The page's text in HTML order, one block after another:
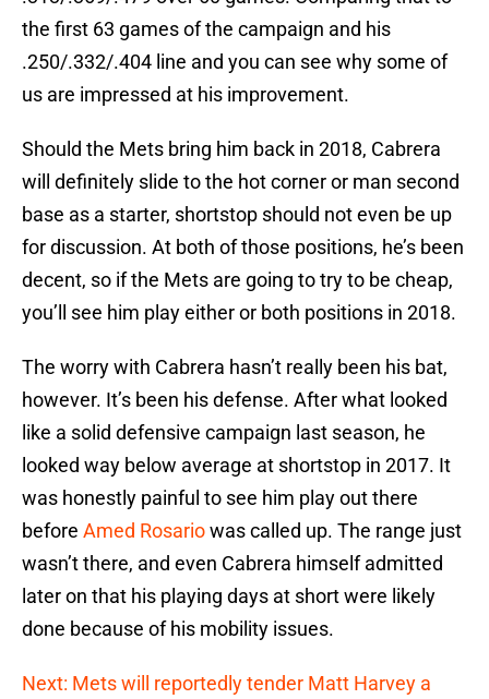
the first 63 games of the campaign and his
.250/.332/.404 line and you can see why some of
us are impressed at his improvement.
Should the Mets bring him back in 2018, Cabrera
will definitely slide to the hot corner or man second
base as a starter, shortstop should not even be up
for discussion. At both of those positions, he’s been
decent, so if the Mets are going to try to be cheap,
you’ll see him play either or both positions in 2018.
The worry with Cabrera hasn’t really been his bat,
however. It’s been his defense. After what looked
like a solid defensive campaign last season, he
looked way below average at shortstop in 2017. It
was honestly painful to see him play out there
before Amed Rosariowas called up. The range just
wasn’t there, and even Cabrera himself admitted
later on that his playing days at short were likely
done because of his mobility issues.
Next: Mets will reportedly tender Matt Harvey a